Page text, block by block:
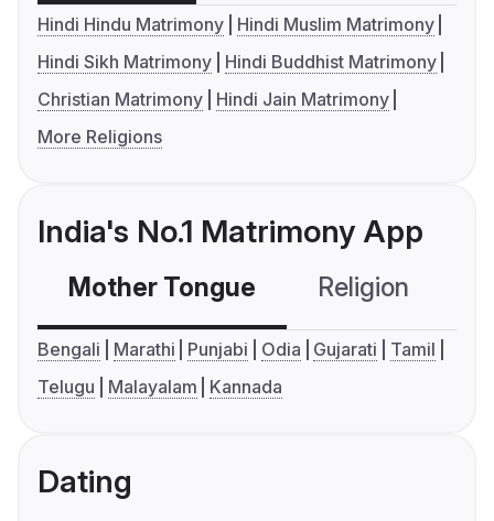
Hindi Hindu Matrimony
Hindi Muslim Matrimony
Hindi Sikh Matrimony
Hindi Buddhist Matrimony
Christian Matrimony
Hindi Jain Matrimony
More Religions
India's No.1 Matrimony App
Mother Tongue Religion
Bengali Marathi Punjabi Odia Gujarati
Tamil
Telugu
Malayalam Kannada
Dating